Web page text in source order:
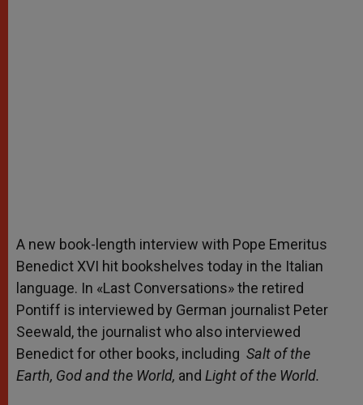
A new book-length interview with Pope Emeritus
Benedict XVI hit bookshelves today in the Italian
language. In «Last Conversations» the retired
Pontiff is interviewed by German journalist Peter
Seewald, the journalist who also interviewed
Benedict for other books, including Salt of the
Earth, God and the World, and Light of the World.